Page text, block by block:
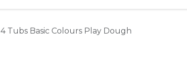
4 Tubs Basic Colours Play Dough